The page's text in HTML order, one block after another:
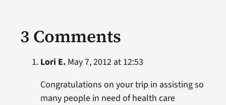
3 Comments
Lori E.May 7, 2012 at 12:53
Congratulations on your trip in assisting so
many people in need of health care